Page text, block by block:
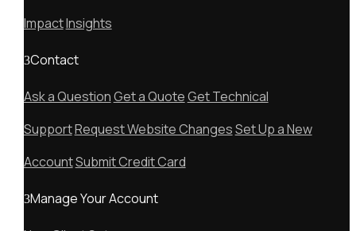
ImpactInsights
Contact
Ask a QuestionGet a QuoteGet Technical
SupportRequest Website ChangesSet Up a New
AccountSubmit Credit Card
Manage Your Account